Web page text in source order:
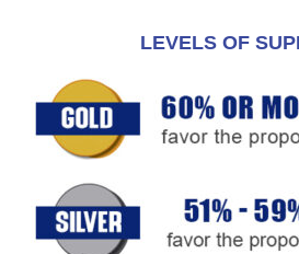
LEVELS OF